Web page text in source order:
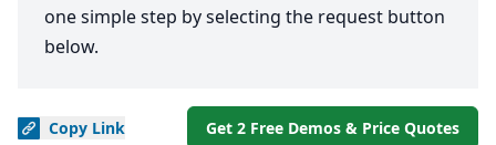
one simple step by selecting the request button
below.
Copy Link Get 2 Free Demos & Price Quotes